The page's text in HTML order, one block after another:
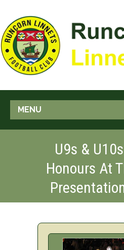
MENU
U9s &
Honours At